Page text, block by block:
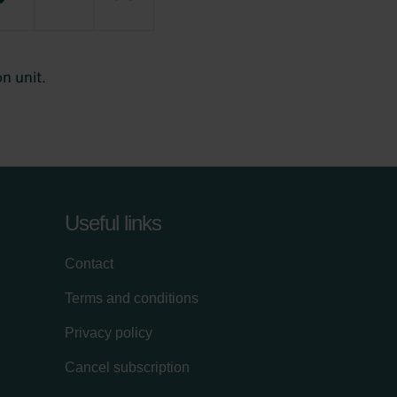
Useful links
Contact
Terms and conditions
Privacy policy
Cancel subscription